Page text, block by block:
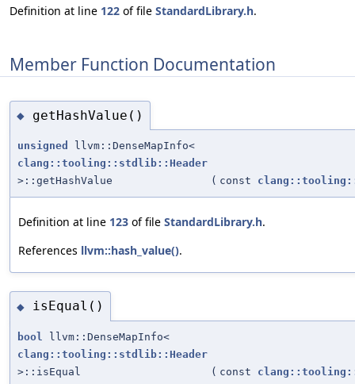
Definition at line 122 of file StandardLibrary.h.
Member Function Documentation
◆ getHashValue()
unsigned
llvm::DenseMapInfo<
clang::tooling::stdlib::Header
>::getHashValue
( const
Definition at line 123 of file StandardLibrary.h.
References llvm::hash_value().
◆ isEqual()
bool
llvm::DenseMapInfo<
clang::tooling::stdlib::Header
>::isEqual
( const